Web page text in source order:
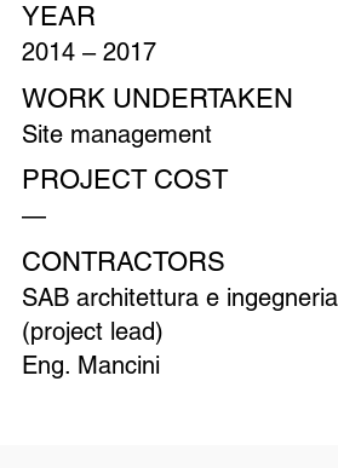
2014 – 2017
YEAR
Site management
WORK UNDERTAKEN
—
PROJECT COST
SAB architettura e
(project lead)
Eng. Mancini
CONTRACTORS